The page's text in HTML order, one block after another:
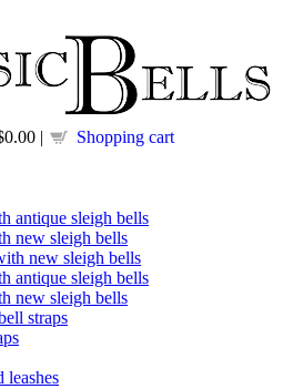
| Shopping cart
antique sleigh bells
new sleigh bells
new sleigh bells
antique sleigh bells
new sleigh bells
straps
leashes